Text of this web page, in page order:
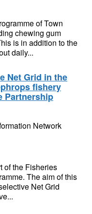
of Town
chewing gum
is in addition to the
daily...
Net Grid in the
fishery
Partnership
Network
of the Fisheries
The aim of this
Net Grid